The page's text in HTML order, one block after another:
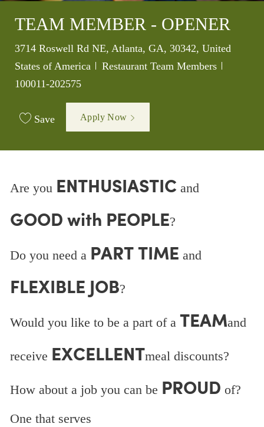
TEAM MEMBER - OPENER
Location
3714 Roswell Rd NE, Atlanta, GA, 30342, United
States of America
Category
Restaurant Team Members
100011-202575
Save Apply Now
Are you ENTHUSIASTIC and
GOOD with PEOPLE?
Do you need a PART TIME and
FLEXIBLE JOB?
Would you like to be a part of a TEAMand
receive EXCELLENTmeal discounts?
How about a job you can be PROUD of?
One that serves